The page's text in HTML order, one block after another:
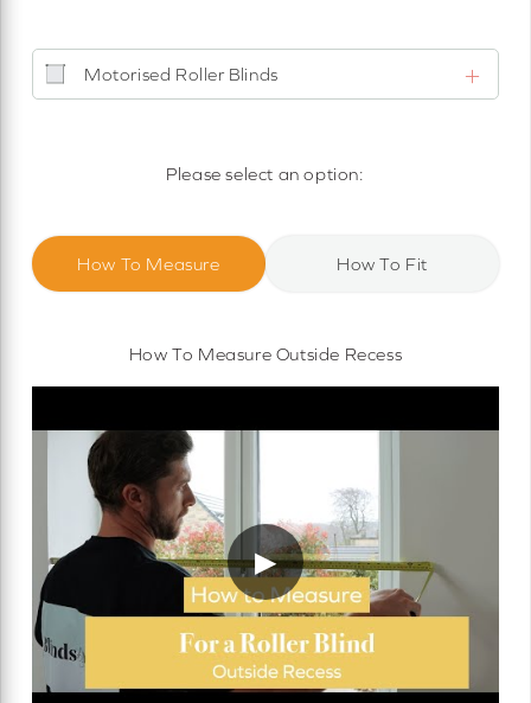
Motorised Roller Blinds
Cassette Motorised Roller Blinds
Please select an option:
How To Measure How To Fit
How To Measure Outside Recess
▶